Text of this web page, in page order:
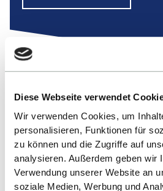
Diese Webseite verwendet
Wir verwenden Cookies, um
personalisieren, Funktionen für
zu können und die Zugriffe auf
analysieren. Außerdem geben wir
Verwendung unserer Website an
soziale Medien, Werbung und